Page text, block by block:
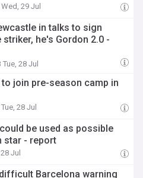
29 Jul
in talks to sign
he's Gordon 2.0 -
Tue, 28 Jul
join pre-season camp in
28 Jul
be used as possible
star - report
Jul
Barcelona warning